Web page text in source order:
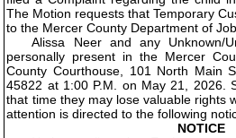
The Motion requests that Temporary
to the Mercer County Department of
Alissa Neer and any Unknown/
personally present in the Mercer
County Courthouse, 101 North Main
45822 at 1:00 P.M. on May 21, 2026.
that time they may lose valuable rights
attention is directed to the following
NOTICE